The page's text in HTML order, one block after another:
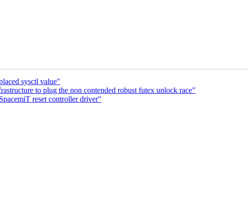
sysctl value"
to plug the non contended robust futex unlock race"
reset controller driver"